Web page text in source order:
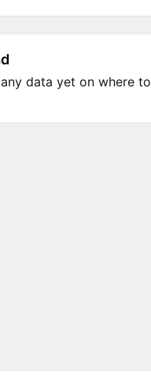
any data yet on where